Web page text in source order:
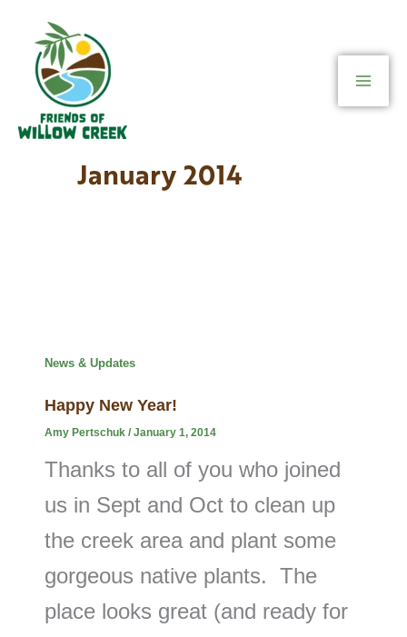
content
January 2014
News & Updates
Happy New Year!
Amy Pertschuk / January 1, 2014
Thanks to all of you who joined
us in Sept and Oct to clean up
the creek area and plant some
gorgeous native plants. The
place looks great (and ready for